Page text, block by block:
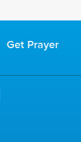
Get Prayer